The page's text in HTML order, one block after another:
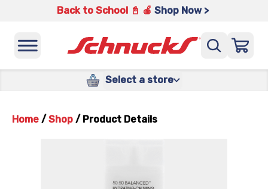
Back to School 📓 🍎 Shop Now >
Select a store
Home / Shop / Product Details